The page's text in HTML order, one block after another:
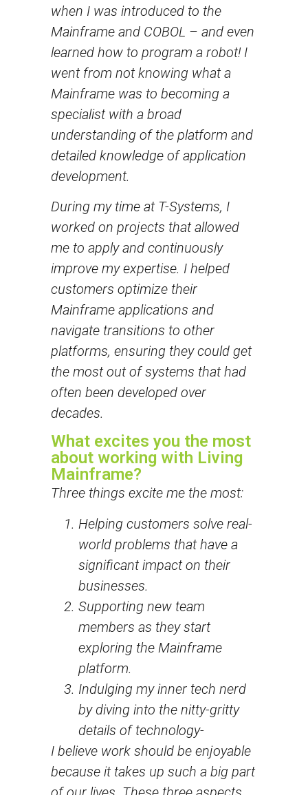
when I was introduced to the
Mainframe and COBOL – and even
learned how to program a robot! I
went from not knowing what a
Mainframe was to becoming a
specialist with a broad
understanding of the platform and
detailed knowledge of application
development.
During my time at T-Systems, I
worked on projects that allowed
me to apply and continuously
improve my expertise. I helped
customers optimize their
Mainframe applications and
navigate transitions to other
platforms, ensuring they could get
the most out of systems that had
often been developed over
decades.
What excites you the most
about working with Living
Mainframe?
Three things excite me the most:
Helping customers solve real-
world problems that have a
significant impact on their
businesses.
Supporting new team
members as they start
exploring the Mainframe
platform.
Indulging my inner tech nerd
by diving into the nitty-gritty
details of technology-
I believe work should be enjoyable
because it takes up such a big part